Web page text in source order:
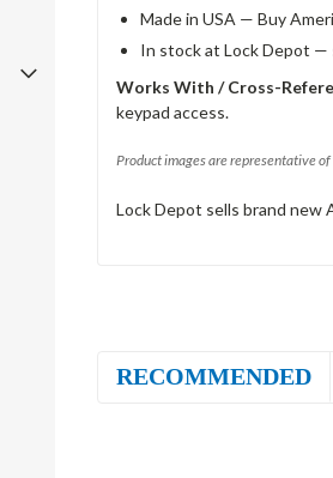
Made in USA — Buy
In stock at Lock Depot —
Works With / Cross-
keypad access.
Product images are representative
Lock Depot sells brand new
RECOMMENDED